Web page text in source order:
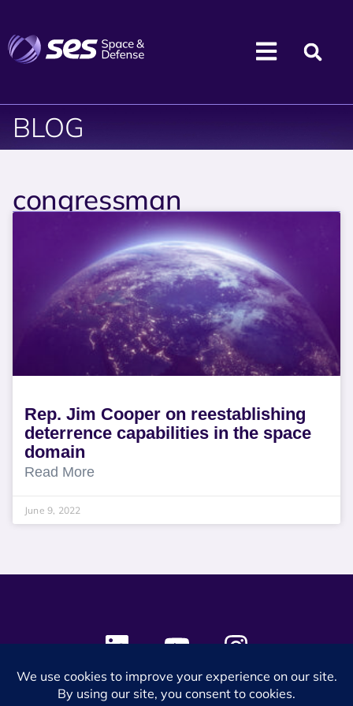
BLOG
congressman
Rep. Jim Cooper on reestablishing
deterrence capabilities in the space
domain
Read More
June 9, 2022
© 2024 SES Space & DEFENSE. All rights reserved.